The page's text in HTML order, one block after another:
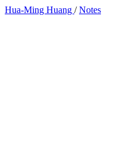
Hua-Ming Huang / Notes